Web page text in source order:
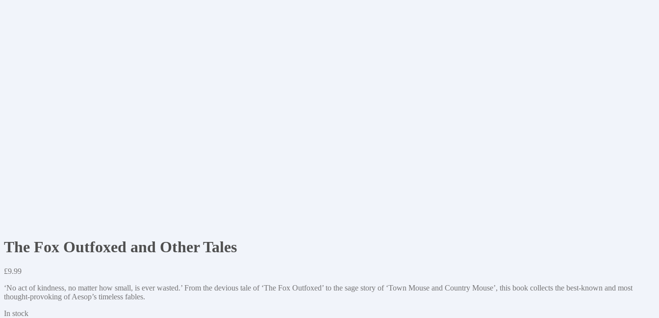
The Fox Outfoxed and Other Tales
£9.99
‘No act of kindness, no matter how small, is ever wasted.’ From the devious tale of ‘The Fox Outfoxed’ to the sage story of ‘Town Mouse and Country Mouse’, this book collects the best-known and most
thought-provoking of Aesop’s timeless fables.
In stock